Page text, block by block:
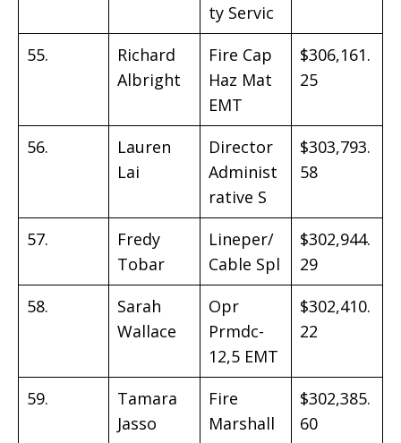
ty Servic
55.
Richard
Albright
Fire Cap
Haz Mat
EMT
$306,161.
25
56.
Lauren
Lai
Director
Administ
rative S
$303,793.
58
57.
Fredy
Tobar
Lineper/
Cable Spl
$302,944.
29
58.
Sarah
Wallace
Opr
Prmdc-
12,5 EMT
$302,410.
22
59.
Tamara
Jasso
Fire
Marshall
$302,385.
60